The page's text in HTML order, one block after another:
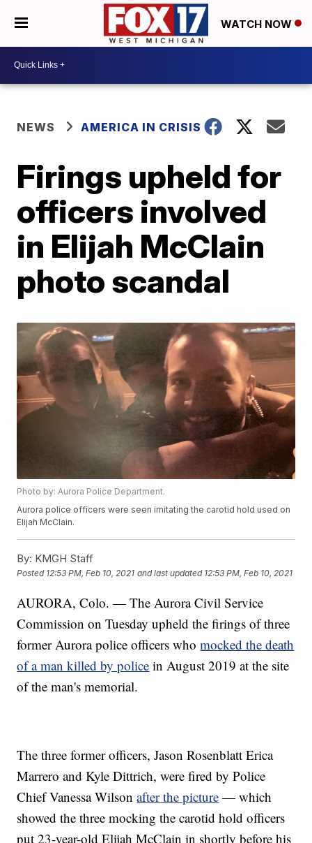
WATCH NOW
NEWS AMERICA IN CRISIS
Firings upheld for
officers involved
in Elijah McClain
photo scandal
Photo by: Aurora Police Department.
Aurora police officers were seen imitating the carotid hold used on
Elijah McClain.
By: KMGH Staff
Posted 12:53 PM, Feb 10, 2021 and last updated 12:53 PM, Feb 10, 2021
AURORA, Colo. — The Aurora Civil Service
Commission on Tuesday upheld the firings of three
former Aurora police officers whomocked the death
of a man killed by police in August 2019 at the site
of the man's memorial.
The three former officers, Jason Rosenblatt Erica
Marrero and Kyle Dittrich, were fired by Police
Chief Vanessa Wilsonafter the picture — which
showed the three mocking the carotid hold officers
put 23-year-old Elijah McClain in shortly before his